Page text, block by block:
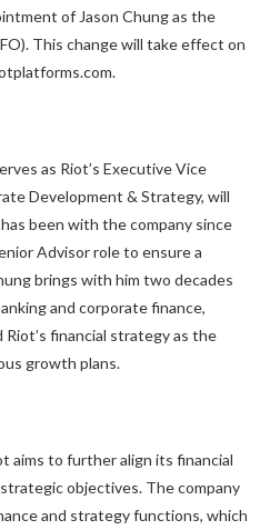
of Jason Chung as the
This change will take effect on
as Riot’s Executive Vice
Development & Strategy, will
been with the company since
Advisor role to ensure a
brings with him two decades
and corporate finance,
financial strategy as the
growth plans.
aims to further align its financial
objectives. The company
and strategy functions, which